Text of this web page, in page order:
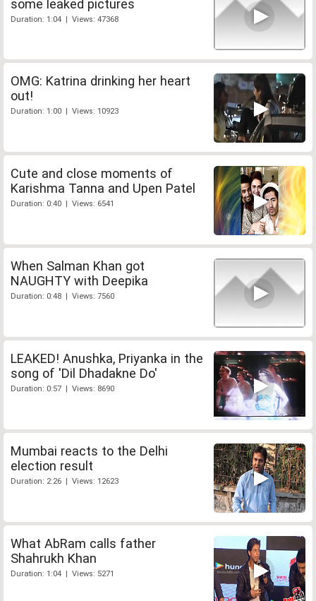
some leaked pictures
Duration: 1:04 | Views: 47368
OMG: Katrina drinking her heart
out!
Duration: 1:00 | Views: 10923
Cute and close moments of
Karishma Tanna and Upen Patel
Duration: 0:40 | Views: 6541
When Salman Khan got
NAUGHTY with Deepika
Duration: 0:48 | Views: 7560
LEAKED! Anushka, Priyanka in the
song of 'Dil Dhadakne Do'
Duration: 0:57 | Views: 8690
Mumbai reacts to the Delhi
election result
Duration: 2:26 | Views: 12623
What AbRam calls father
Shahrukh Khan
Duration: 1:04 | Views: 5271